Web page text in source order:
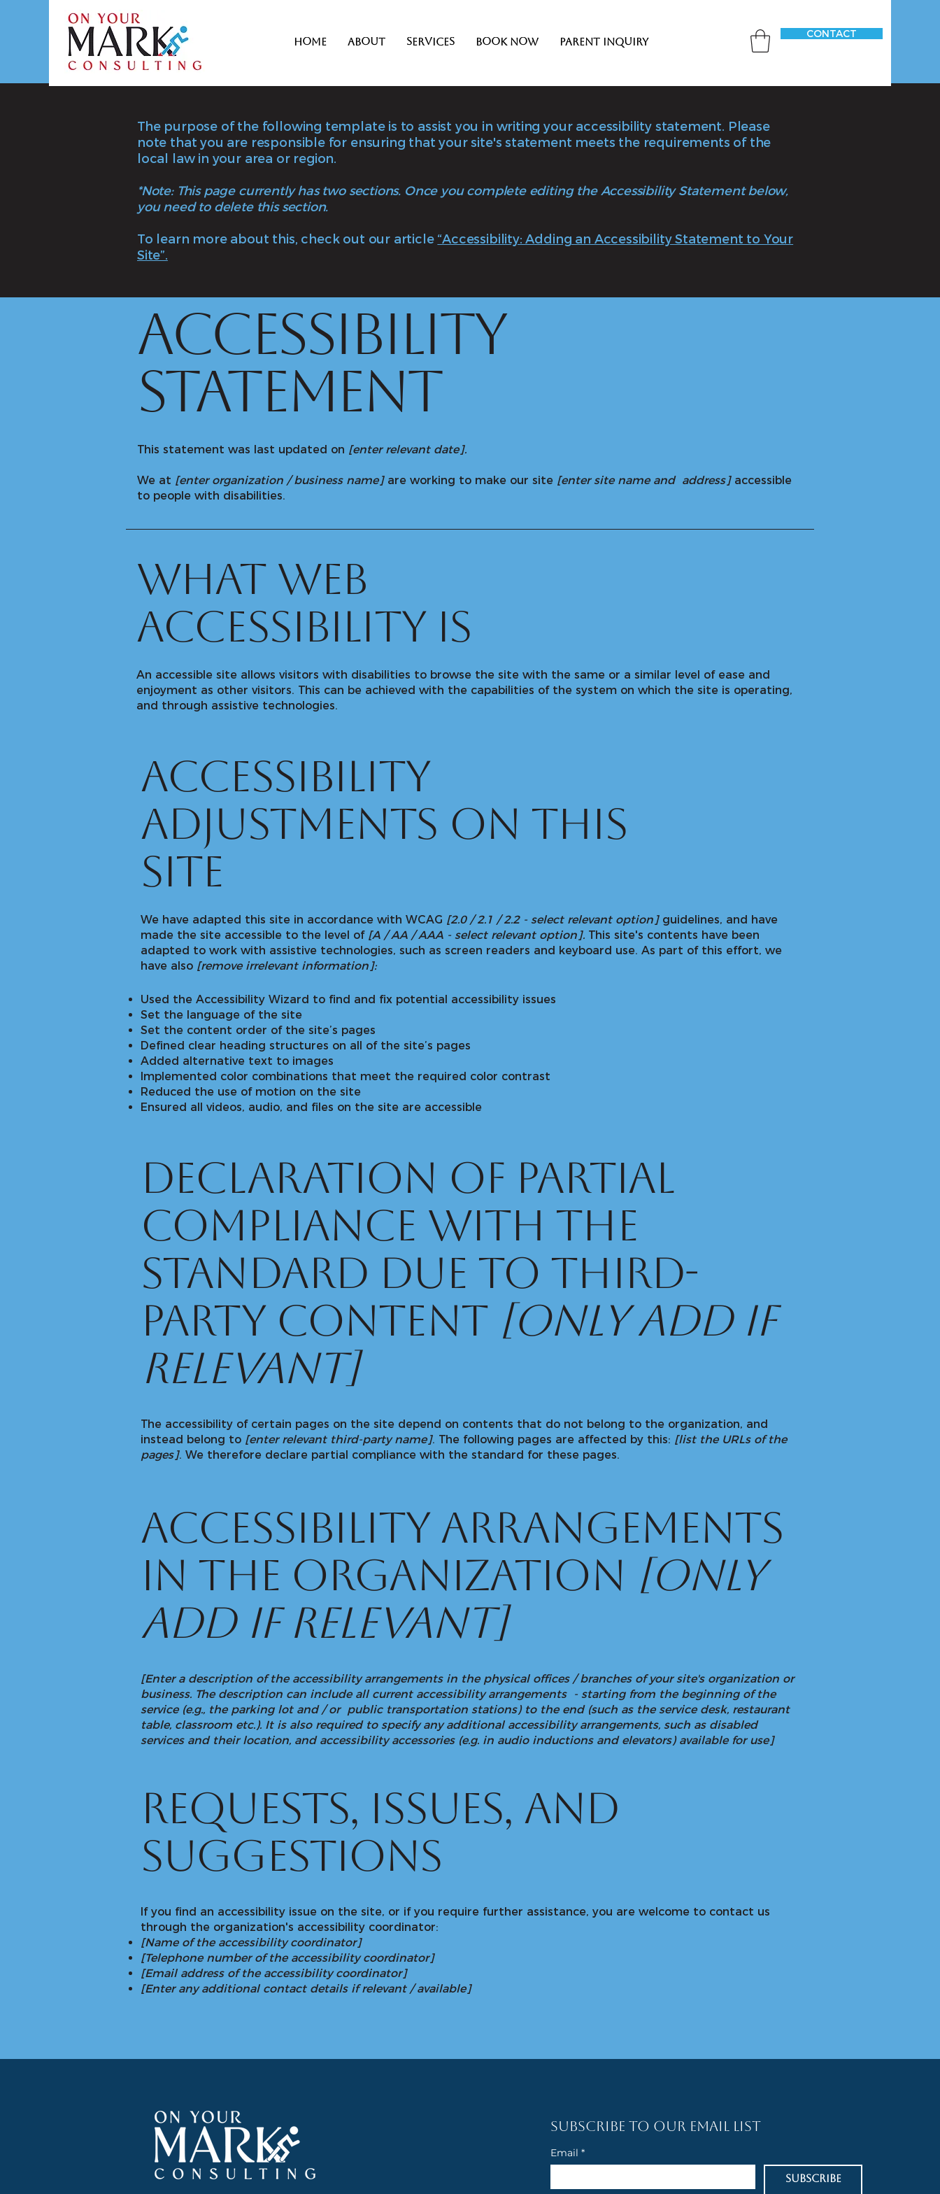
Home About Services Book Now Parent Inquiry
CONTACT
The purpose of the following template is to assist you in writing your accessibility statement. Please
note that you are responsible for ensuring that your site's statement meets the requirements of the
local law in your area or region.
*Note: This page currently has two sections. Once you complete editing the Accessibility Statement below,
you need to delete this section.
To learn more about this, check out our article “Accessibility: Adding an Accessibility Statement to Your
Site”.
​ACCESSIBILITY
STATEMENT
This statement was last updated on [enter relevant date].
We at [enter organization / business name]are working to make our site [enter site name and address]accessible
to people with disabilities.
What web
accessibility is
An accessible site allows visitors with disabilities to browse the site with the same or a similar level of ease and
enjoyment as other visitors. This can be achieved with the capabilities of the system on which the site is operating,
and through assistive technologies.
Accessibility
adjustments on this
site
We have adapted this site in accordance with WCAG [2.0 / 2.1 / 2.2 - select relevant option]guidelines, and have
made the site accessible to the level of[A / AA / AAA - select relevant option]. This site's contents have been
adapted to work with assistive technologies, such as screen readers and keyboard use. As part of this effort, we
have also [remove irrelevant information]:
Used the Accessibility Wizard to find and fix potential accessibility issues
Set the language of the site
Set the content order of the site’s pages
Defined clear heading structures on all of the site’s pages
Added alternative text to images
Implemented color combinations that meet the required color contrast
Reduced the use of motion on the site
Ensured all videos, audio, and files on the site are accessible
Declaration of partial
compliance with the
standard due to third-
party content
[only add if
relevant]
The accessibility of certain pages on the site depend on contents that do not belong to the organization, and
instead belong to [enter relevant third-party name]. The following pages are affected by this: [list the URLs of the
pages]. We therefore declare partial compliance with the standard for these pages.
Accessibility arrangements
in the organization [only
add if relevant]
[Enter a description of the accessibility arrangements in the physical offices / branches of your site's organization or
business. The description can include all current accessibility arrangements - starting from the beginning of the
service (e.g., the parking lot and / or public transportation stations) to the end (such as the service desk, restaurant
table, classroom etc.). It is also required to specify any additional accessibility arrangements, such as disabled
services and their location, and accessibility accessories (e.g. in audio inductions and elevators) available for use]
Requests, issues, and
suggestions
If you find an accessibility issue on the site, or if you require further assistance, you are welcome to contact us
through the organization's accessibility coordinator:
[Name of the accessibility coordinator]
[Telephone number of the accessibility coordinator]
[Email address of the accessibility coordinator]
[Enter any additional contact details if relevant / available]
Subscribe To Our Email List
Email *
Subscribe